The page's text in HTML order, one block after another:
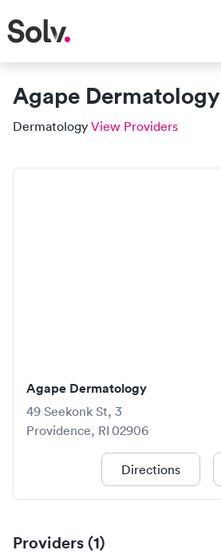
Agape Dermatology
Dermatology View Providers
Agape Dermatology
49 Seekonk St, 3
Providence, RI 02906
Directions
Providers (1)